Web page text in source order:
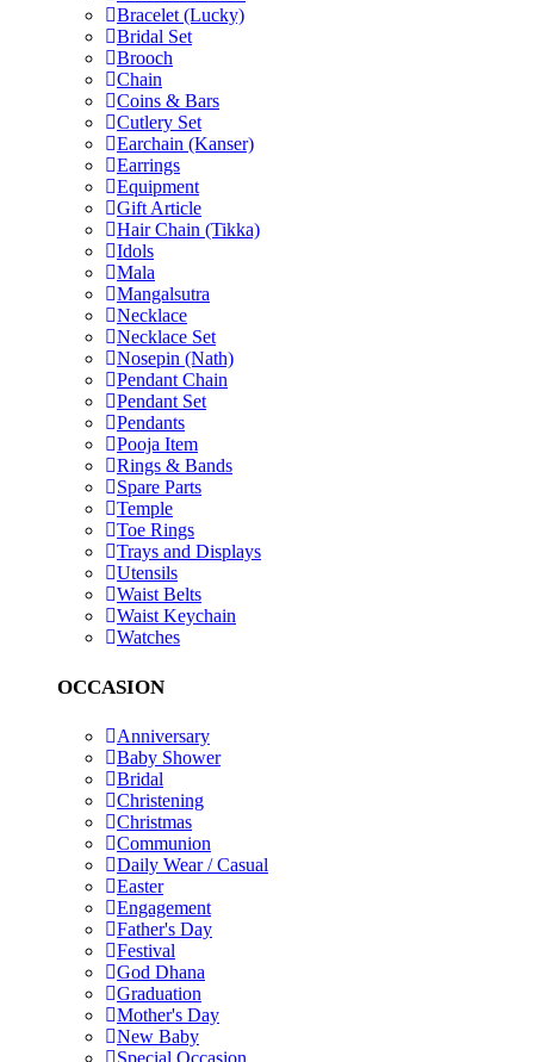
Bracelet (Lucky)
Bridal Set
Brooch
Chain
Coins & Bars
Cutlery Set
Earchain (Kanser)
Earrings
Equipment
Gift Article
Hair Chain (Tikka)
Idols
Mala
Mangalsutra
Necklace
Necklace Set
Nosepin (Nath)
Pendant Chain
Pendant Set
Pendants
Pooja Item
Rings & Bands
Spare Parts
Temple
Toe Rings
Trays and Displays
Utensils
Waist Belts
Waist Keychain
Watches
OCCASION
Anniversary
Baby Shower
Bridal
Christening
Christmas
Communion
Daily Wear / Casual
Easter
Engagement
Father's Day
Festival
God Dhana
Graduation
Mother's Day
New Baby